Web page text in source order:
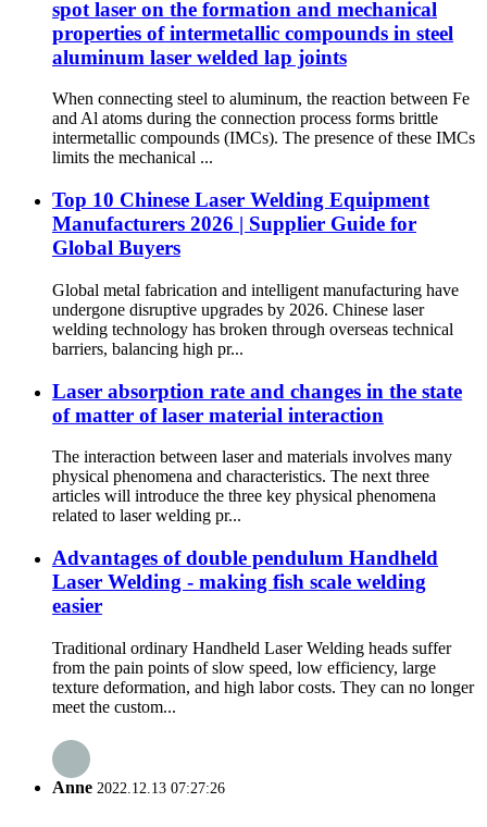
spot laser on the formation and mechanical
properties of intermetallic compounds in steel
aluminum laser welded lap joints
When connecting steel to aluminum, the reaction between Fe
and Al atoms during the connection process forms brittle
intermetallic compounds (IMCs). The presence of these IMCs
limits the mechanical ...
Top 10 Chinese Laser Welding Equipment
Manufacturers 2026 | Supplier Guide for
Global Buyers
Global metal fabrication and intelligent manufacturing have
undergone disruptive upgrades by 2026. Chinese laser
welding technology has broken through overseas technical
barriers, balancing high pr...
Laser absorption rate and changes in the state
of matter of laser material interaction
The interaction between laser and materials involves many
physical phenomena and characteristics. The next three
articles will introduce the three key physical phenomena
related to laser welding pr...
Advantages of double pendulum Handheld
Laser Welding - making fish scale welding
easier
Traditional ordinary Handheld Laser Welding heads suffer
from the pain points of slow speed, low efficiency, large
texture deformation, and high labor costs. They can no longer
meet the custom...
Anne 2022.12.13 07:27:26